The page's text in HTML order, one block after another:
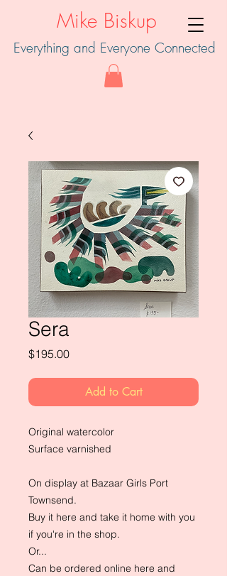
Mike Biskup
Everything and Everyone Connected
Sera
$195.00Price
Add to Cart
Original watercolor
Surface varnished
On display at Bazaar Girls Port
Townsend.
Buy it here and take it home with you
if you're in the shop.
Or...
Can be ordered online here and